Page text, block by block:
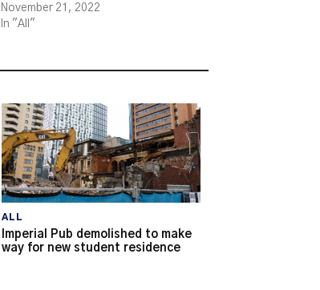
November 21, 2022
In "All"
ALL
Imperial Pub demolished to make
way for new student residence